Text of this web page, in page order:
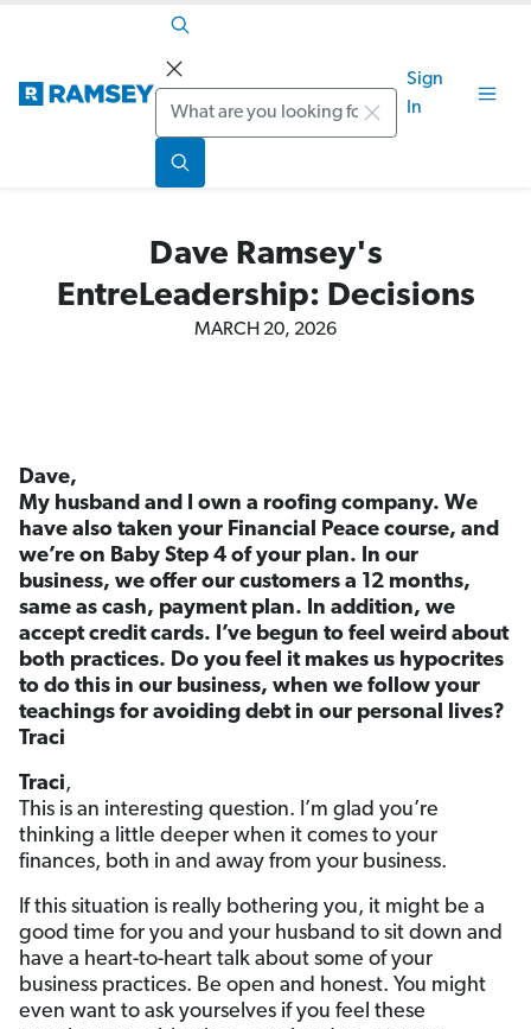
Search
Sign
In
Dave Ramsey's
EntreLeadership: Decisions
MARCH 20, 2026
Dave,
My husband and I own a roofing company. We
have also taken your Financial Peace course, and
we’re on Baby Step 4 of your plan. In our
business, we offer our customers a 12 months,
same as cash, payment plan. In addition, we
accept credit cards. I’ve begun to feel weird about
both practices. Do you feel it makes us hypocrites
to do this in our business, when we follow your
teachings for avoiding debt in our personal lives?
Traci
Traci,
This is an interesting question. I’m glad you’re
thinking a little deeper when it comes to your
finances, both in and away from your business.
If this situation is really bothering you, it might be a
good time for you and your husband to sit down and
have a heart-to-heart talk about some of your
business practices. Be open and honest. You might
even want to ask yourselves if you feel these